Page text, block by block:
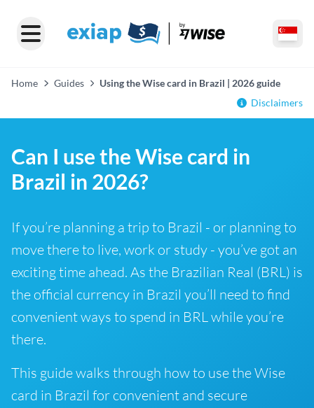
Home Guides
Using the Wise card in Brazil | 2026 guide
Disclaimers
Can I use the Wise card in
Brazil in 2026?
If you’re planning a trip to Brazil - or planning to
move there to live, work or study - you’ve got an
exciting time ahead. As the Brazilian Real (BRL) is
the official currency in Brazil you’ll need to find
convenient ways to spend in BRL while you’re
there.
This guide walks through how to use the Wise
card in Brazil for convenient and secure